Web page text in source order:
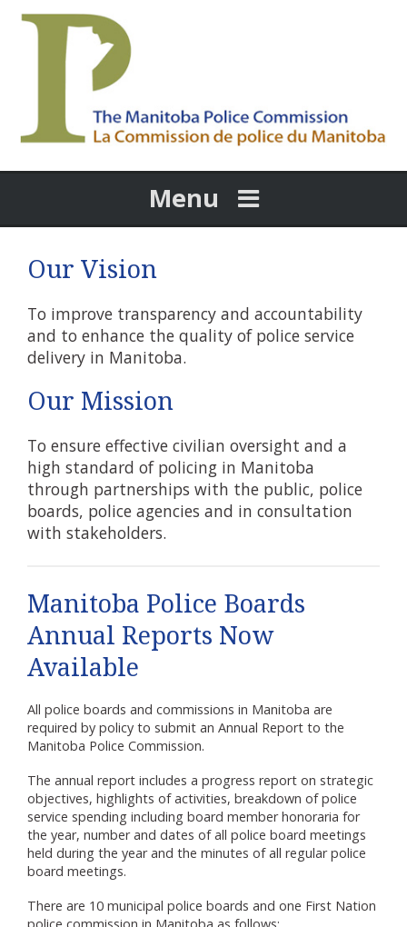
Menu
Our Vision
To improve transparency and accountability
and to enhance the quality of police service
delivery in Manitoba.
Our Mission
To ensure effective civilian oversight and a
high standard of policing in Manitoba
through partnerships with the public, police
boards, police agencies and in consultation
with stakeholders.
Manitoba Police Boards
Annual Reports Now
Available
All police boards and commissions in Manitoba are
required by policy to submit an Annual Report to the
Manitoba Police Commission.
The annual report includes a progress report on strategic
objectives, highlights of activities, breakdown of police
service spending including board member honoraria for
the year, number and dates of all police board meetings
held during the year and the minutes of all regular police
board meetings.
There are 10 municipal police boards and one First Nation